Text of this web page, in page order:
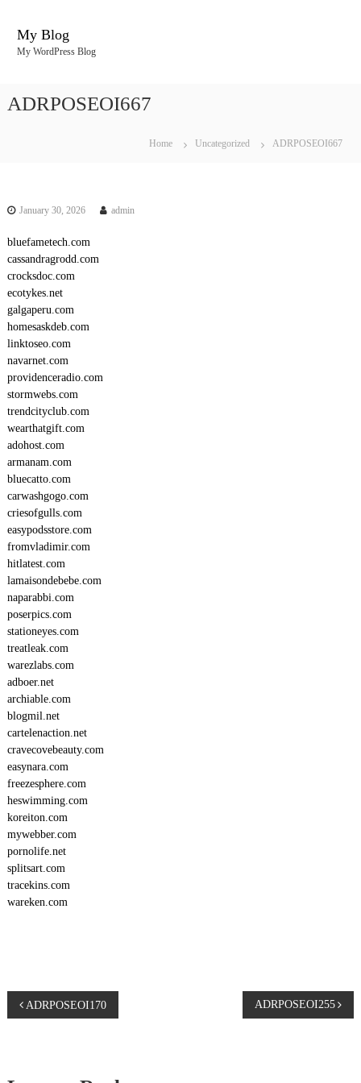
My Blog
My WordPress Blog
ADRPOSEOI667
Home Uncategorized ADRPOSEOI667
January 30, 2026 admin
bluefametech.com
cassandragrodd.com
crocksdoc.com
ecotykes.net
galgaperu.com
homesaskdeb.com
linktoseo.com
navarnet.com
providenceradio.com
stormwebs.com
trendcityclub.com
wearthatgift.com
adohost.com
armanam.com
bluecatto.com
carwashgogo.com
criesofgulls.com
easypodsstore.com
fromvladimir.com
hitlatest.com
lamaisondebebe.com
naparabbi.com
poserpics.com
stationeyes.com
treatleak.com
warezlabs.com
adboer.net
archiable.com
blogmil.net
cartelenaction.net
cravecovebeauty.com
easynara.com
freezesphere.com
heswimming.com
koreiton.com
mywebber.com
pornolife.net
splitsart.com
tracekins.com
wareken.com
P ADRPOSEOI170 ADRPOSEOI255